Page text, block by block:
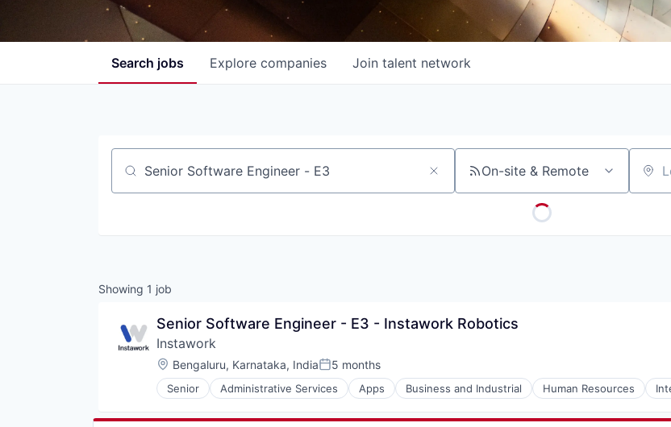
Search jobs Explore companies Join talent network
Job title, company or keyword On-site & Remote
Showing 1 job
Senior Software Engineer - E3 - Instawork Robotics
Instawork
Location:
Bengaluru, Karnataka, IndiaPosted:
5 months
Senior Administrative Services Apps Business and Industrial Human Resources
Marketplace